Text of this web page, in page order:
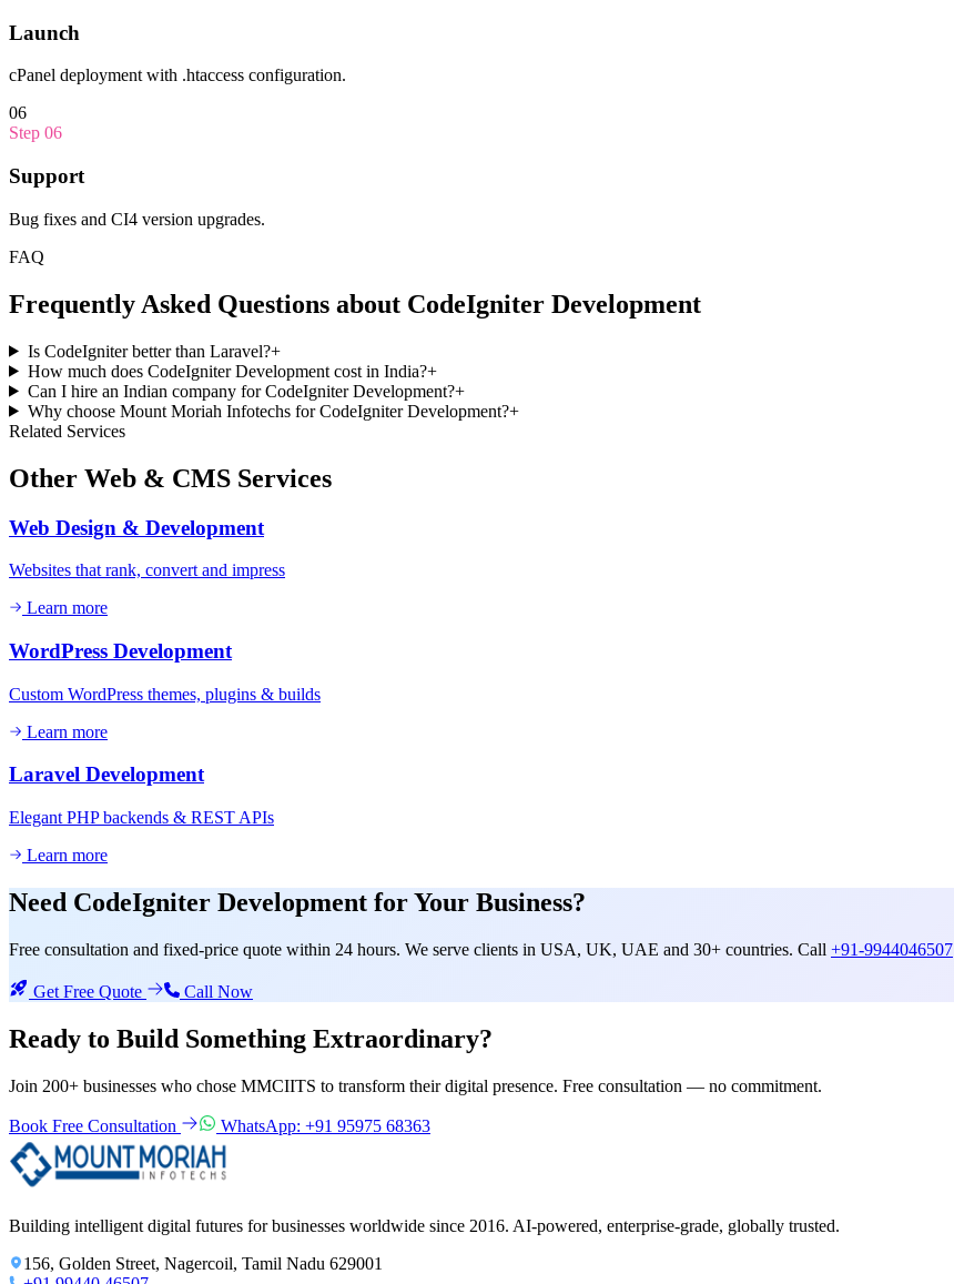
Launch
cPanel deployment with .htaccess configuration.
06
Step 06
Support
Bug fixes and CI4 version upgrades.
FAQ
Frequently Asked Questions about CodeIgniter Development
Is CodeIgniter better than Laravel?+
How much does CodeIgniter Development cost in India?+
Can I hire an Indian company for CodeIgniter Development?+
Why choose Mount Moriah Infotechs for CodeIgniter Development?+
Related Services
Other Web & CMS Services
Web Design & Development
Websites that rank, convert and impress
Learn more
WordPress Development
Custom WordPress themes, plugins & builds
Learn more
Laravel Development
Elegant PHP backends & REST APIs
Learn more
Need CodeIgniter Development for Your Business?
Free consultation and fixed-price quote within 24 hours. We serve clients in USA, UK, UAE and 30+ countries. Call +91-9944046507
Get Free Quote Call Now
Ready to Build Something Extraordinary?
Join 200+ businesses who chose MMCIITS to transform their digital presence. Free consultation — no commitment.
Book Free Consultation WhatsApp: +91 95975 68363
Building intelligent digital futures for businesses worldwide since 2016. AI-powered, enterprise-grade, globally trusted.
156, Golden Street, Nagercoil, Tamil Nadu 629001